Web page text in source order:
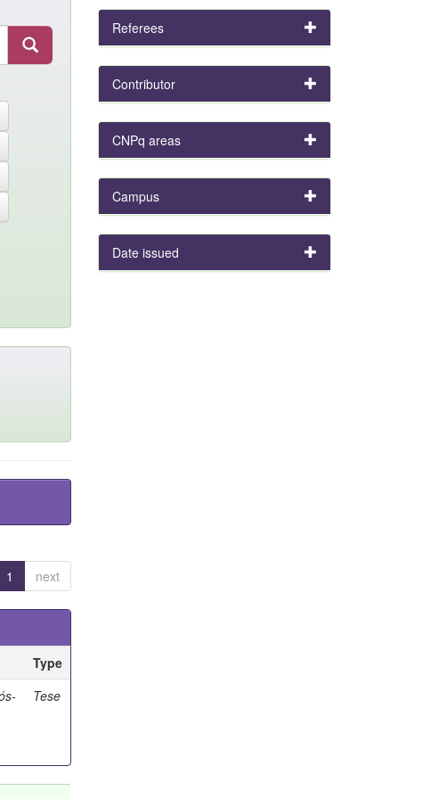
1 next
Type
Tese
Referees
Contributor
CNPq areas
Campus
Date issued